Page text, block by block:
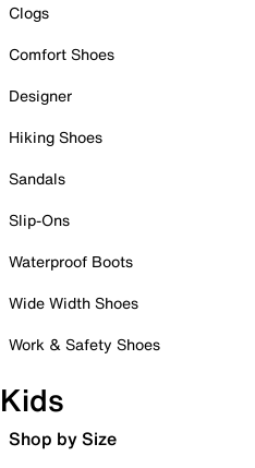
Clogs
Comfort Shoes
Designer
Hiking Shoes
Sandals
Slip-Ons
Waterproof Boots
Wide Width Shoes
Work & Safety Shoes
Kids
Shop by Size